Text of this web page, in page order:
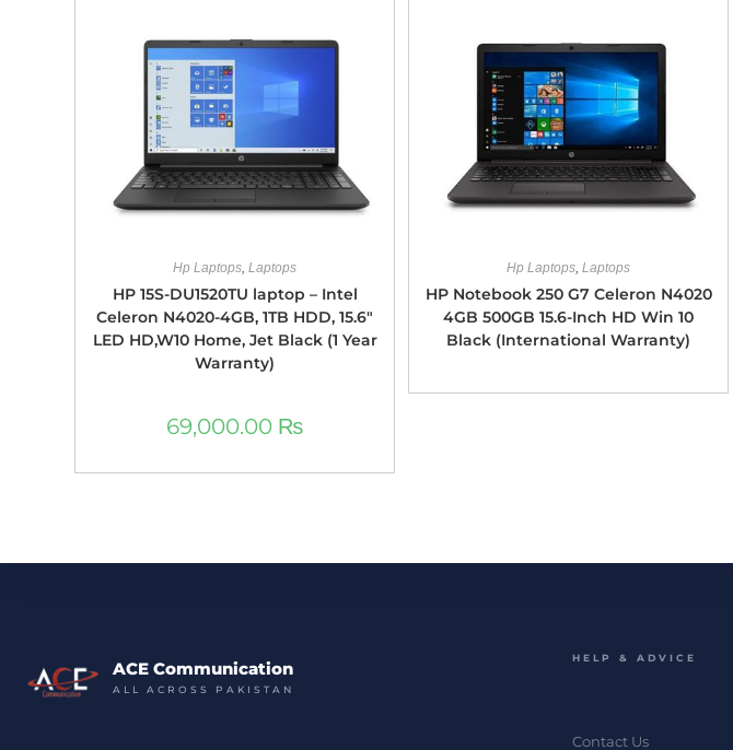
Hp Laptops, Laptops
HP 15S-DU1520TU laptop – Intel
Celeron N4020-4GB, 1TB HDD, 15.6″
LED HD,W10 Home, Jet Black (1 Year
Warranty)
69,000.00 ₨
Hp Laptops, Laptops
HP Notebook 250 G7 Celeron N4020
4GB 500GB 15.6-Inch HD Win 10
Black (International Warranty)
ACE Communication
ALL ACROSS PAKISTAN
HELP & ADVICE
Contact Us